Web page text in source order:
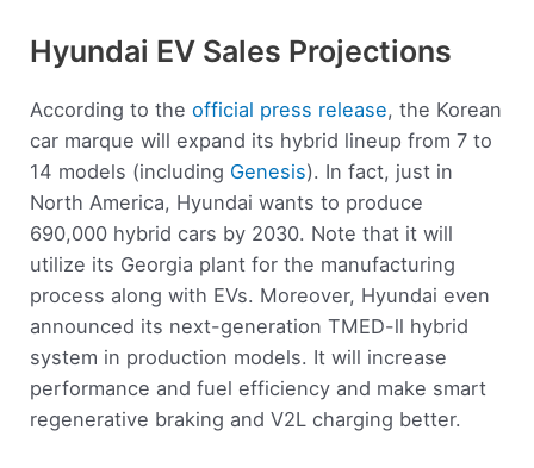
Hyundai EV Sales Projections
According to theofficial press release, the Korean
car marque will expand its hybrid lineup from 7 to
14 models (including Genesis). In fact, just in
North America, Hyundai wants to produce
690,000 hybrid cars by 2030. Note that it will
utilize its Georgia plant for the manufacturing
process along with EVs. Moreover, Hyundai even
announced its next-generation TMED-ll hybrid
system in production models. It will increase
performance and fuel efficiency and make smart
regenerative braking and V2L charging better.